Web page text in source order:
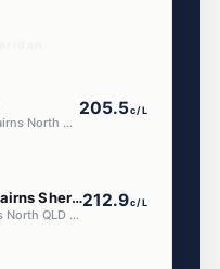
237-241 Sheridan Street, Cairns North QLD 4870
205.5c/L
Shell Reddy Express Cairns Sheridan St
291-293 Sheridan St, Cairns North QLD 4870
212.9c/L